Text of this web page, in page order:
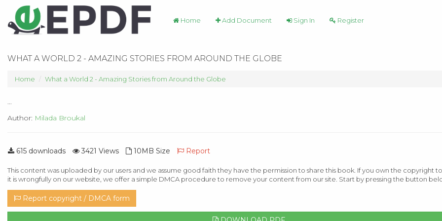
Home Add Document Sign In Register
WHAT A WORLD 2 - AMAZING STORIES FROM AROUND THE GLOBE
Home What a World 2 - Amazing Stories from Around the Globe
...
Author: Milada Broukal
615 downloads 3421 Views 10MB Size Report
This content was uploaded by our users and we assume good faith they have the permission to share this book. If you own the copyright
it is wrongfully on our website, we offer a simple DMCA procedure to remove your content from our site. Start by pressing the button
Report copyright / DMCA form